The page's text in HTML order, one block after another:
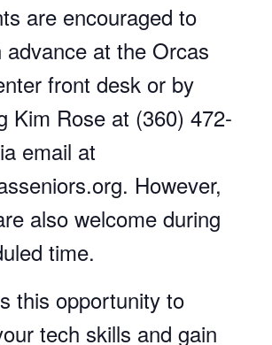
are encouraged to
advance at the Orcas
front desk or by
Kim Rose at (360) 472-
email at
However,
also welcome during
time.
this opportunity to
tech skills and gain